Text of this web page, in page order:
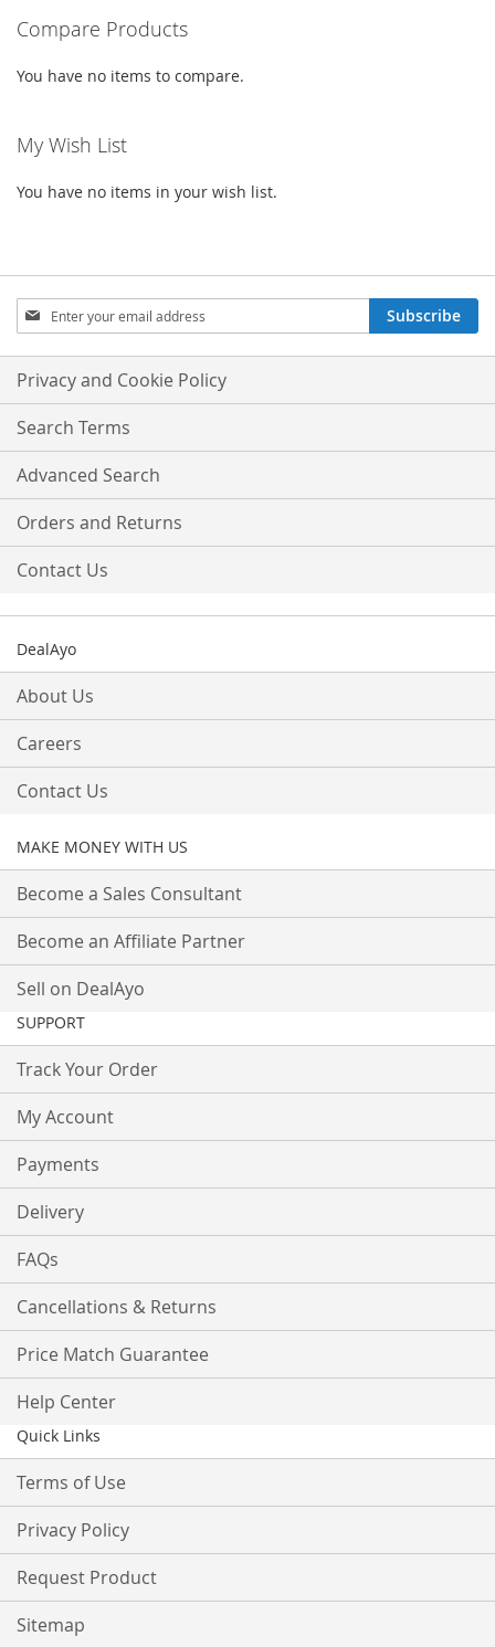
Compare Products
You have no items to compare.
My Wish List
You have no items in your wish list.
Sign
Up
for
Our
Newsletter:
Subscribe
Privacy and Cookie Policy
Search Terms
Advanced Search
Orders and Returns
Contact Us
DealAyo
About Us
Careers
Contact Us
MAKE MONEY WITH US
Become a Sales Consultant
Become an Affiliate Partner
Sell on DealAyo
SUPPORT
Track Your Order
My Account
Payments
Delivery
FAQs
Cancellations & Returns
Price Match Guarantee
Help Center
Quick Links
Terms of Use
Privacy Policy
Request Product
Sitemap